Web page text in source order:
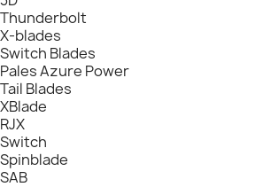
Thunderbolt
X-blades
Switch Blades
Pales Azure Power
Tail Blades
XBlade
RJX
Switch
Spinblade
SAB